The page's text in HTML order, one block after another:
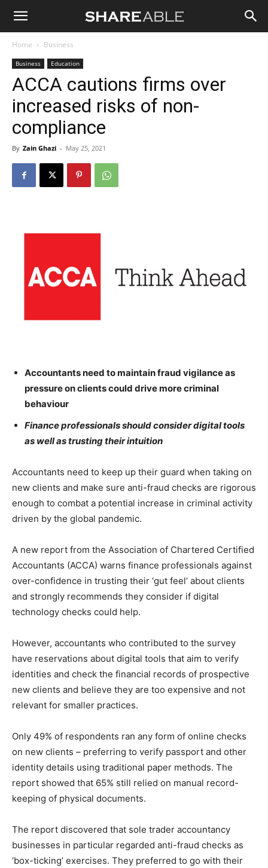
Shareable
Home Business
Business Education
ACCA cautions firms over
increased risks of non-
compliance
By Zain Ghazi - May 25, 2021
Accountants need to maintain fraud vigilance as
pressure on clients could drive more criminal
behaviour
Finance professionals should consider digital tools
as well as trusting their intuition
Accountants need to keep up their guard when taking on
new clients and make sure anti-fraud checks are rigorous
enough to combat a potential increase in criminal activity
driven by the global pandemic.
A new report from the Association of Chartered Certified
Accountants (ACCA) warns finance professionals against
over-confidence in trusting their ‘gut feel’ about clients
and strongly recommends they consider if digital
technology checks could help.
However, accountants who contributed to the survey
have reservations about digital tools that aim to verify
identities and check the financial records of prospective
new clients and believe they are too expensive and not
relevant for smaller practices.
Only 49% of respondents ran any form of online checks
on new clients – preferring to verify passport and other
identity details using traditional paper methods. The
report showed that 65% still relied on manual record-
keeping of physical documents.
The report discovered that sole trader accountancy
businesses in particular regarded anti-fraud checks as
‘box-ticking’ exercises. They preferred to go with their